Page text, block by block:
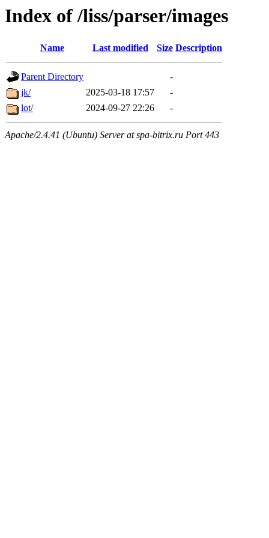
Index of /liss/parser/images
Name Last modified Size Description
Parent Directory
-
jk/
2025-03-18 17:57
-
lot/
2024-09-27 22:26 -
Apache/2.4.41 (Ubuntu) Server at spa-bitrix.ru Port 443